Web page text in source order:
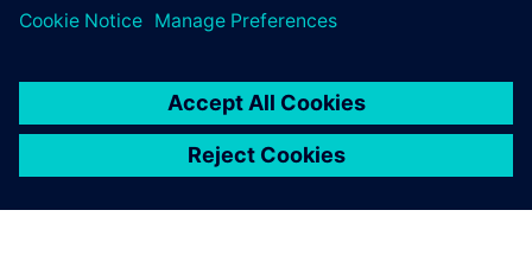
modify over 40 design
parameters to deliver a
unique duct.
Arian Hezar-Khani, Technical Director, Becker Marine